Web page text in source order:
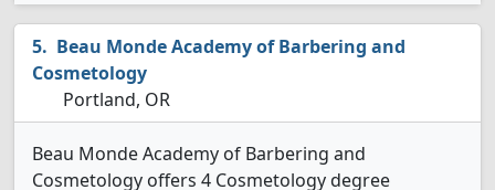
Beau Monde Academy of Barbering and
Cosmetology
Portland, OR
Beau Monde Academy of Barbering and
Cosmetology offers 4 Cosmetology degree